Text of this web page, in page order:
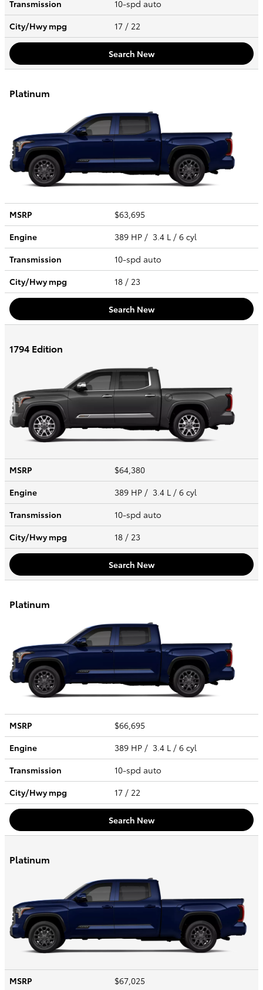
Transmission
10-spd auto
City/Hwympg 17 / 22
Search New
Platinum
MSRP
$63,695
Engine
389 HP / 3.4 L / 6 cyl
Transmission
10-spd auto
City/Hwympg 18 / 23
Search New
1794 Edition
MSRP
$64,380
Engine
389 HP / 3.4 L / 6 cyl
Transmission
10-spd auto
City/Hwympg 18 / 23
Search New
Platinum
MSRP
$66,695
Engine
389 HP / 3.4 L / 6 cyl
Transmission
10-spd auto
City/Hwympg 17 / 22
Search New
Platinum
MSRP
$67,025